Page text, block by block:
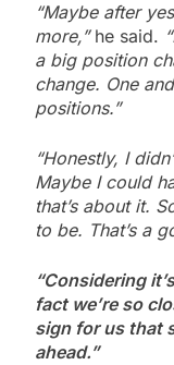
“Maybe after
more,” he said.
a big position
change. One
positions.”
“Honestly, I
Maybe I could
that’s about it.
to be. That’s a
“Considering
fact we’re so
sign for us that
ahead.”